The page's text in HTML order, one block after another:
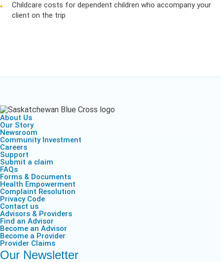
Childcare costs for dependent children who accompany your
client on the trip
About Us
Our Story
Newsroom
Community Investment
Careers
Support
Submit a claim
FAQs
Forms & Documents
Health Empowerment
Complaint Resolution
Privacy Code
Contact us
Advisors & Providers
Find an Advisor
Become an Advisor
Become a Provider
Provider Claims
Our Newsletter